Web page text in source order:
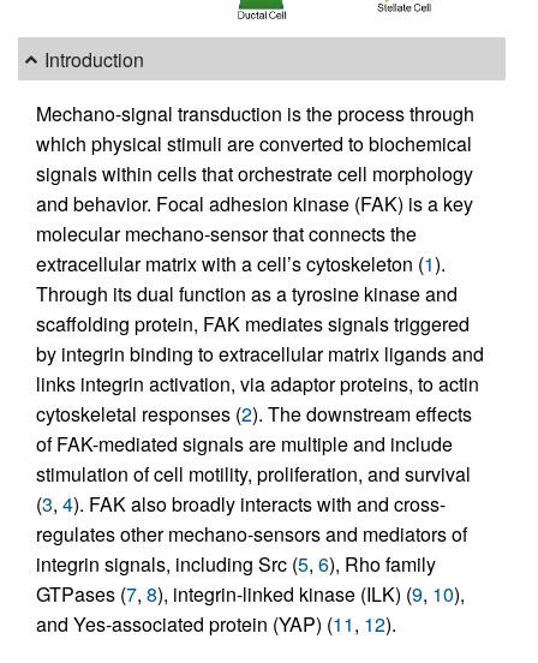
Introduction
Mechano-signal transduction is the process through
which physical stimuli are converted to biochemical
signals within cells that orchestrate cell morphology
and behavior. Focal adhesion kinase (FAK) is a key
molecular mechano-sensor that connects the
extracellular matrix with a cell’s cytoskeleton (1).
Through its dual function as a tyrosine kinase and
scaffolding protein, FAK mediates signals triggered
by integrin binding to extracellular matrix ligands and
links integrin activation, via adaptor proteins, to actin
cytoskeletal responses (2). The downstream effects
of FAK-mediated signals are multiple and include
stimulation of cell motility, proliferation, and survival
(3, 4). FAK also broadly interacts with and cross-
regulates other mechano-sensors and mediators of
integrin signals, including Src (5, 6), Rho family
GTPases (7, 8), integrin-linked kinase (ILK) (9, 10),
and Yes-associated protein (YAP) (11, 12).